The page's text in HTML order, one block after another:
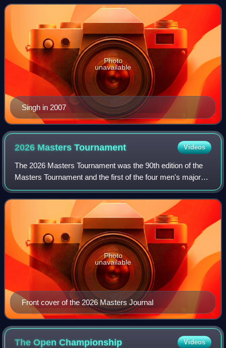
he was accused of numerous
Singh in 2007
Photo
unavailable
2026 MastersTournament Videos
The 2026 Masters Tournament was the 90th edition of the
Masters Tournament and the first of the four men's major
golf championships held in 2026. The tournament was
played April 9–12 at Augusta Nation
Front cover of the 2026 Masters Journal
Photo
unavailable
The OpenChampionship Videos